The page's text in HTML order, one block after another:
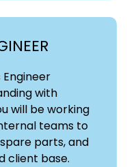
Engineer
with
will be working
teams to
parts, and
client base.